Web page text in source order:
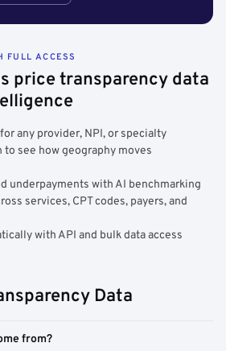
FULL ACCESS
price transparency data
any provider, NPI, or specialty
see how geography moves
underpayments with AI benchmarking
services, CPT codes, payers, and
with API and bulk data access
Data
from?